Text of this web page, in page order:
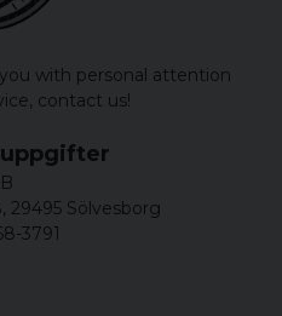
with personal attention
contact us!
29495 Sölvesborg
3791